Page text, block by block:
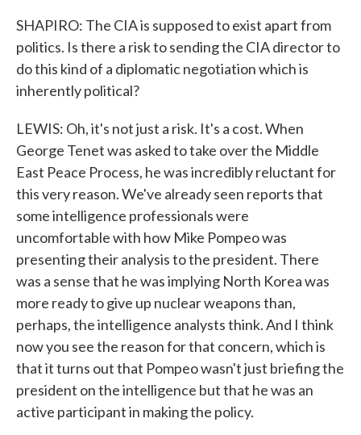
SHAPIRO: The CIA is supposed to exist apart from
politics. Is there a risk to sending the CIA director to
do this kind of a diplomatic negotiation which is
inherently political?
LEWIS: Oh, it's not just a risk. It's a cost. When
George Tenet was asked to take over the Middle
East Peace Process, he was incredibly reluctant for
this very reason. We've already seen reports that
some intelligence professionals were
uncomfortable with how Mike Pompeo was
presenting their analysis to the president. There
was a sense that he was implying North Korea was
more ready to give up nuclear weapons than,
perhaps, the intelligence analysts think. And I think
now you see the reason for that concern, which is
that it turns out that Pompeo wasn't just briefing the
president on the intelligence but that he was an
active participant in making the policy.